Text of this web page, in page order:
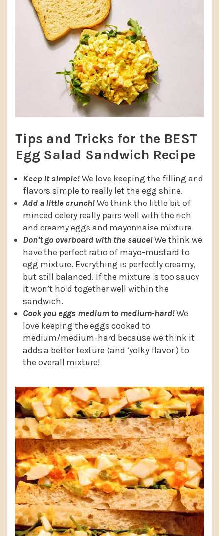
Tips and Tricks for the BEST
Egg Salad Sandwich Recipe
Keep it simple!We love keeping the filling and
flavors simple to really let the egg shine.
Add a little crunch!We think the little bit of
minced celery really pairs well with the rich
and creamy eggs and mayonnaise mixture.
Don’t go overboard with the sauce!We think we
have the perfect ratio of mayo-mustard to
egg mixture. Everything is perfectly creamy,
but still balanced. If the mixture is too saucy
it won’t hold together well within the
sandwich.
Cook you eggs medium to medium-hard!We
love keeping the eggs cooked to
medium/medium-hard because we think it
adds a better texture (and ‘yolky flavor’) to
the overall mixture!